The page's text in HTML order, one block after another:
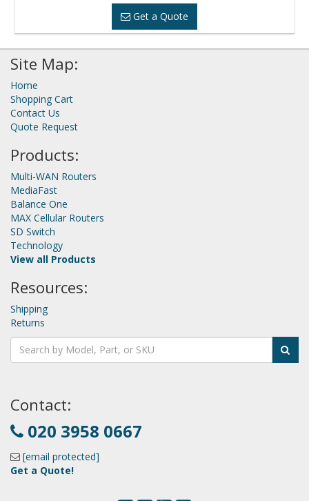
Get a Quote
Site Map:
Home
Shopping Cart
Contact Us
Quote Request
Products:
Multi-WAN Routers
MediaFast
Balance One
MAX Cellular Routers
SD Switch
Technology
View all Products
Resources:
Shipping
Returns
Contact:
020 3958 0667
[email protected]
Get a Quote!